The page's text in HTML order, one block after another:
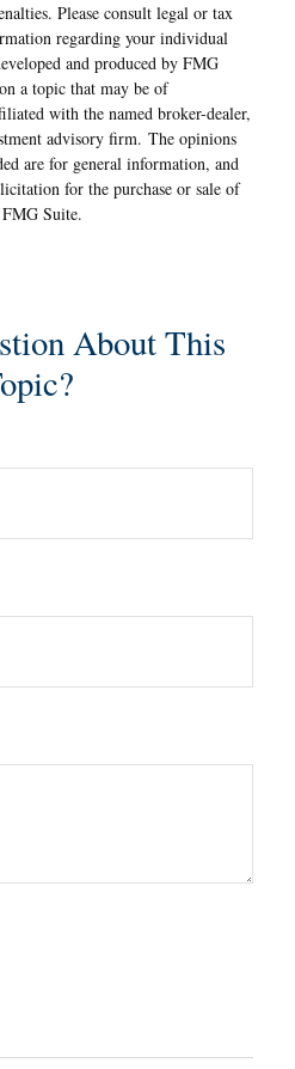
Please consult legal or tax
regarding your individual
and produced by FMG
a topic that may be of
with the named broker-dealer,
advisory firm. The opinions
are for general information, and
for the purchase or sale of
Suite.
About This